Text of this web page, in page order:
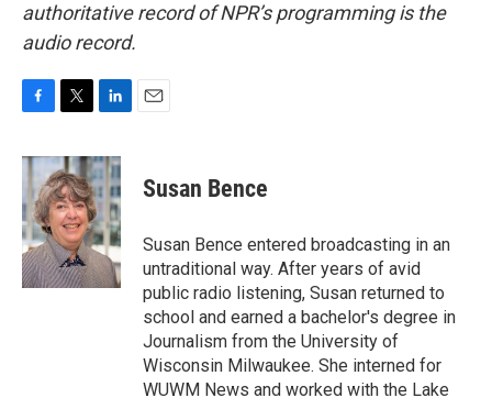
authoritative record of NPR’s programming is the
audio record.
c
b
o
o
k
i
t
t
e
r
n
k
e
d
I
n
Susan Bence
Susan Bence entered broadcasting in an
untraditional way. After years of avid
public radio listening, Susan returned to
school and earned a bachelor's degree in
Journalism from the University of
Wisconsin Milwaukee. She interned for
WUWM News and worked with the Lake